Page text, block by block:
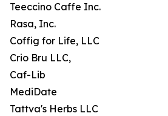
Teeccino Caffe Inc.
Rasa, Inc.
Coffig for Life, LLC
Crio Bru LLC,
Caf-Lib
MediDate
Tattva's Herbs LLC